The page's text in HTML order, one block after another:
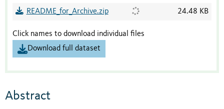
README_for_Archive.zip 24.48 KB
Click names to download individual files
Download full dataset
Abstract